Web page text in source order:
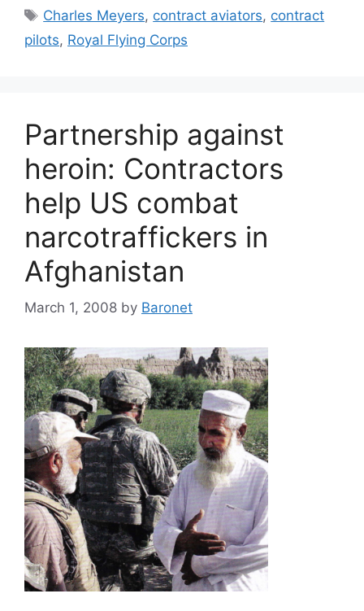
Tags
Charles Meyers, contract aviators, contract
pilots, Royal Flying Corps
Partnership against
heroin: Contractors
help US combat
narcotraffickers in
Afghanistan
March 1, 2008 by Baronet